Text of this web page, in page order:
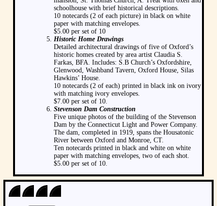
schoolhouse with brief historical descriptions.
10 notecards (2 of each picture) in black on white
paper with matching envelopes.
$5.00 per set of 10
Historic Home Drawings
Detailed architectural drawings of five of Oxford’s
historic homes created by area artist Claudia S.
Farkas, BFA. Includes: S.B Church’s Oxfordshire,
Glenwood, Washband Tavern, Oxford House, Silas
Hawkins’ House.
10 notecards (2 of each) printed in black ink on ivory
with matching ivory envelopes.
$7.00 per set of 10.
Stevenson Dam Construction
Five unique photos of the building of the Stevenson
Dam by the Connecticut Light and Power Company.
The dam, completed in 1919, spans the Housatonic
River between Oxford and Monroe, CT.
Ten notecards printed in black and white on white
paper with matching envelopes, two of each shot.
$5.00 per set of 10.